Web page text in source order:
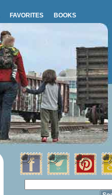
FAVORITES BOOKS